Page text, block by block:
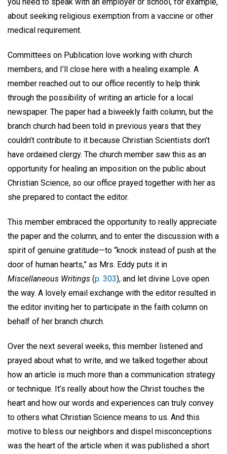
you need to speak with an employer or school, for example,
about seeking religious exemption from a vaccine or other
medical requirement.
Committees on Publication love working with church
members, and I’ll close here with a healing example. A
member reached out to our office recently to help think
through the possibility of writing an article for a local
newspaper. The paper had a biweekly faith column, but the
branch church had been told in previous years that they
couldn’t contribute to it because Christian Scientists don’t
have ordained clergy. The church member saw this as an
opportunity for healing an imposition on the public about
Christian Science, so our office prayed together with her as
she prepared to contact the editor.
This member embraced the opportunity to really appreciate
the paper and the column, and to enter the discussion with a
spirit of genuine gratitude—to “knock instead of push at the
door of human hearts,” as Mrs. Eddy puts it in
Miscellaneous Writings (p. 303), and let divine Love open
the way. A lovely email exchange with the editor resulted in
the editor inviting her to participate in the faith column on
behalf of her branch church.
Over the next several weeks, this member listened and
prayed about what to write, and we talked together about
how an article is much more than a communication strategy
or technique. It’s really about how the Christ touches the
heart and how our words and experiences can truly convey
to others what Christian Science means to us. And this
motive to bless our neighbors and dispel misconceptions
was the heart of the article when it was published a short